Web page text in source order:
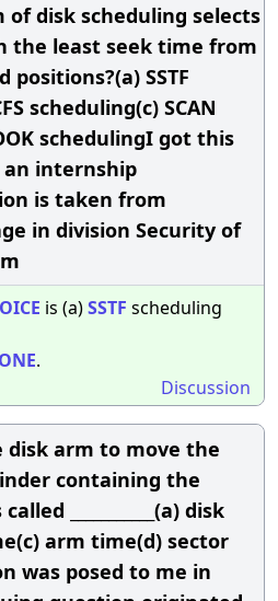
disk scheduling selects
the least seek time from
SSTF
scheduling(c) SCAN
schedulingI got this
internship
is taken from
in division Security of
is (a)SSTF scheduling
.
Discussion
arm to move the
containing the
___________(a) disk
arm time(d) sector
was posed to me in